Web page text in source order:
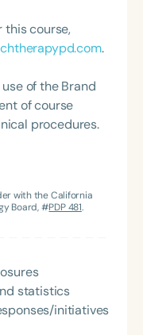
this course,
.
of the Brand
of course
procedures.
with the California
Board, #PDP 481.
statistics
initiatives